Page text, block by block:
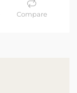
Compare